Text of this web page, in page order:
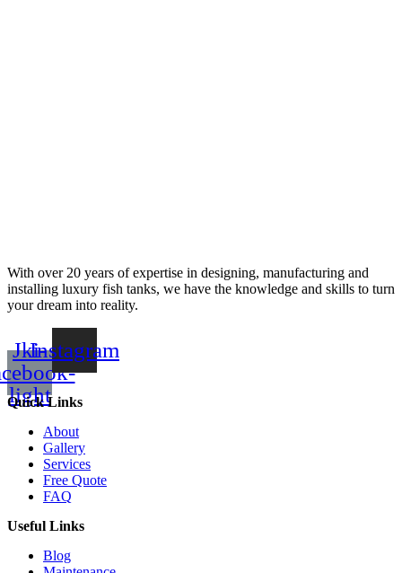
With over 20 years of expertise in designing, manufacturing and
installing luxury fish tanks, we have the knowledge and skills to turn
your dream into reality.
Jki-
light
Instagram
Quick Links
About
Gallery
Services
Free Quote
FAQ
Useful Links
Blog